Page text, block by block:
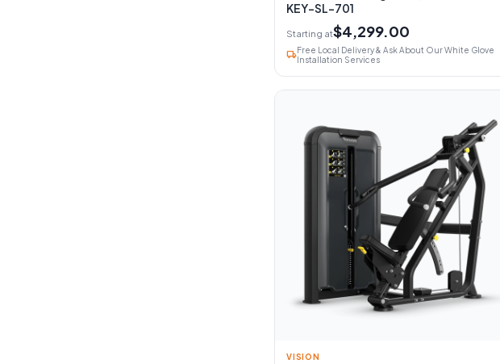
KEY-SL-701
Starting at$4,299.00
local_shippingFree Local Delivery & Ask About Our White Glove
Installation Services
VISION